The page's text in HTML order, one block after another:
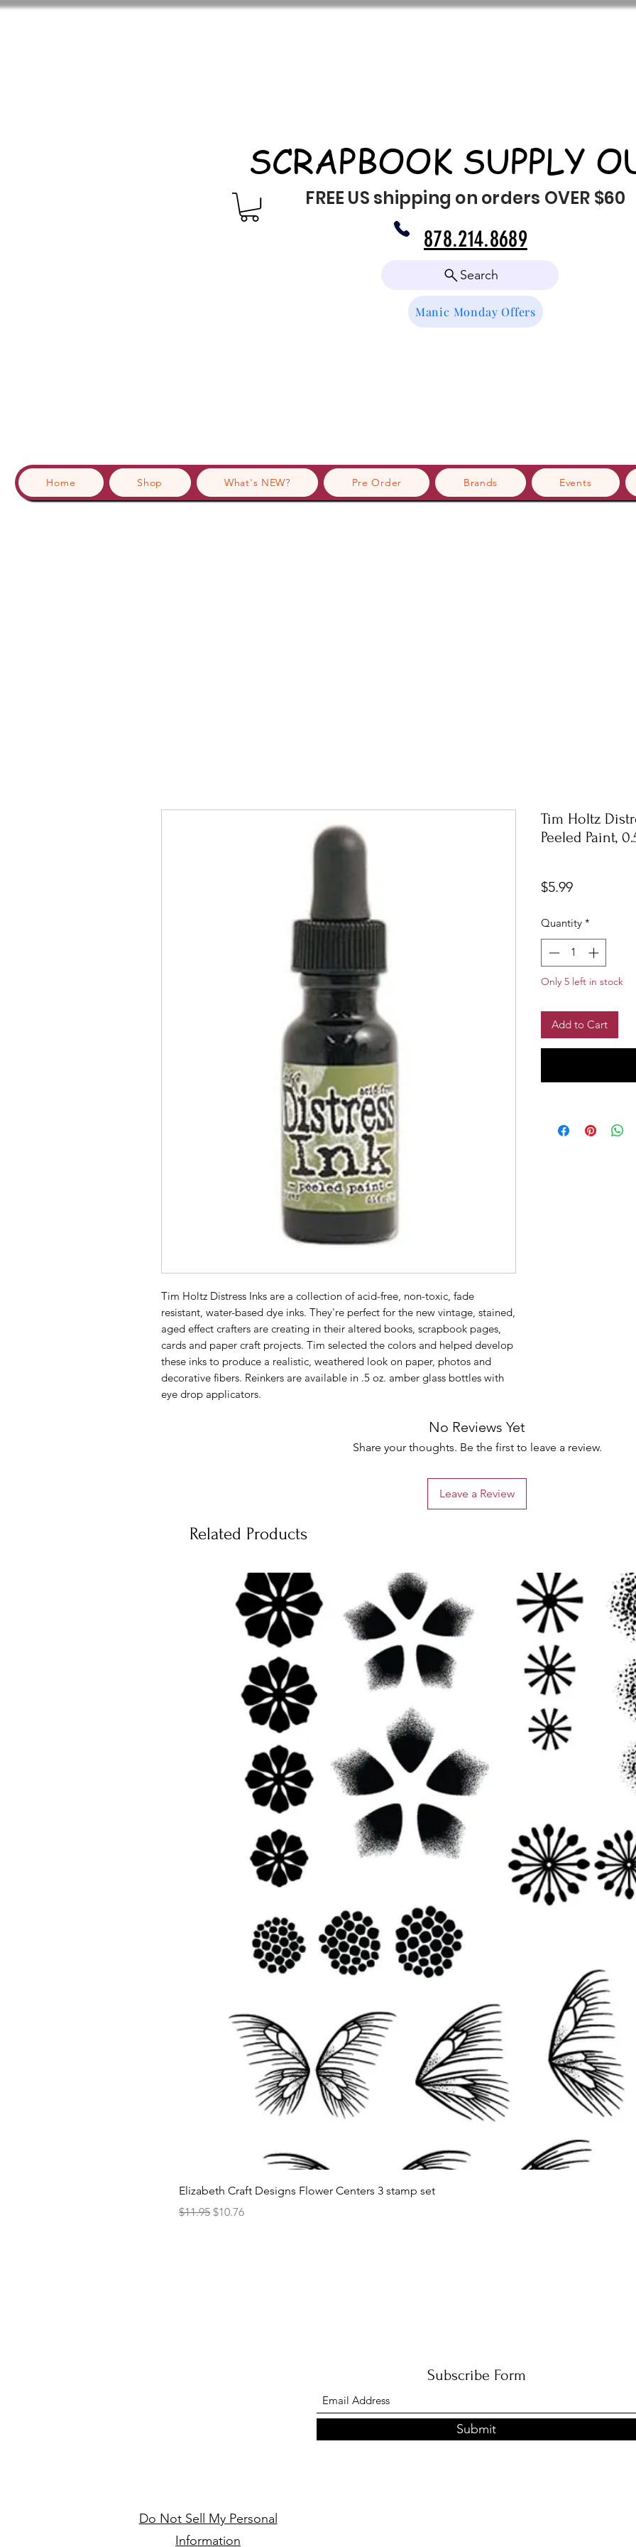
SCRAPBOOK SUPPLY
FREE US shipping on orders OVER $60
Search
Manic Monday Offers
Home Shop What's NEW? Pre Order Brands Events
878.214.8689
Tim Holtz Distress Inks are a collection of acid-free, non-toxic, fade
resistant, water-based dye inks. They're perfect for the new vintage, stained,
aged effect crafters are creating in their altered books, scrapbook pages,
cards and paper craft projects. Tim selected the colors and helped develop
these inks to produce a realistic, weathered look on paper, photos and
decorative fibers. Reinkers are available in .5 oz. amber glass bottles with
eye drop applicators.
Tim Holtz
Peeled Paint,
$5.99Price
Quantity *
Only 5 left in stock
Add to Cart
No Reviews Yet
Share your thoughts. Be the first to leave a review.
Leave a Review
Related Products
Elizabeth Craft Designs Flower Centers 3 stamp set
Regular Price
$11.95 Sale Price
$10.76
Subscribe Form
Submit
Do Not Sell My Personal
Information